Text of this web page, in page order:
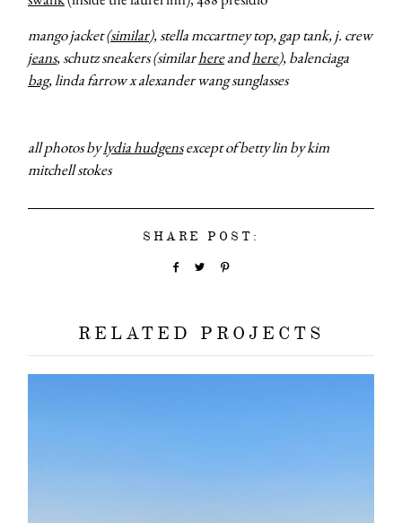
mango jacket (similar), stella mccartney top, gap tank, j. crew
jeans, schutz sneakers (similarhereandhere), balenciaga
bag, linda farrow x alexander wang sunglasses
all photos bylydia hudgensexcept of betty lin by kim
mitchell stokes
SHARE POST:
RELATED PROJECTS